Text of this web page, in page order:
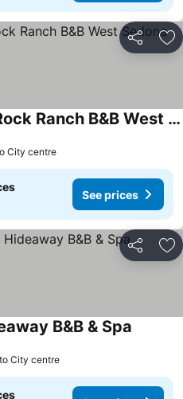
Share
Writer's Room SaddleRock Ranch B&B West Sedona
City centre
See prices
Share
B&B & Spa
City centre